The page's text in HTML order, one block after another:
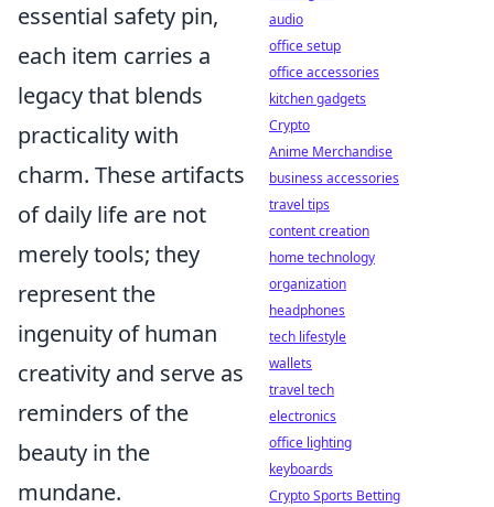
essential safety pin,
each item carries a
legacy that blends
practicality with
charm. These artifacts
of daily life are not
merely tools; they
represent the
ingenuity of human
creativity and serve as
reminders of the
beauty in the
mundane.
audio
office setup
office accessories
kitchen gadgets
Crypto
Anime Merchandise
business accessories
travel tips
content creation
home technology
organization
headphones
tech lifestyle
wallets
travel tech
electronics
office lighting
keyboards
Crypto Sports Betting